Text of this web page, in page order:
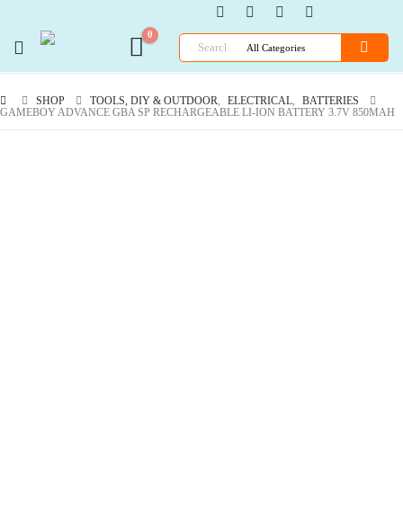
0
SHOP TOOLS, DIY & OUTDOOR, ELECTRICAL,
BATTERIES
GAMEBOY ADVANCE GBA SP RECHARGEABLE LI-ION BATTERY 3.7V 850MAH